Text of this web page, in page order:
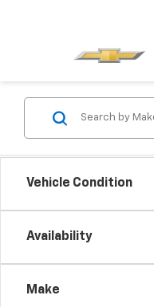
Vehicle Condition
Availability
Make